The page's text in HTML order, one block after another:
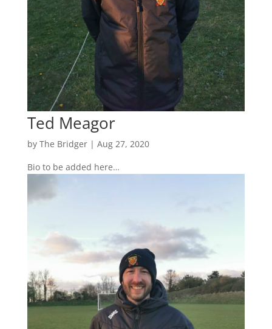
Ted Meagor
by The Bridger| Aug 27, 2020
Bio to be added here…